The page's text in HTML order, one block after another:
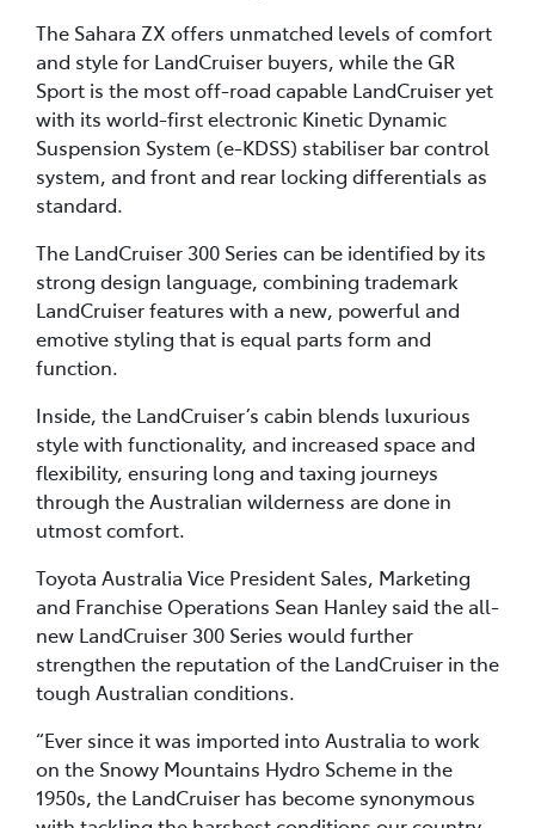
The Sahara ZX offers unmatched levels of comfort
and style for LandCruiser buyers, while the GR
Sport is the most off-road capable LandCruiser yet
with its world-first electronic Kinetic Dynamic
Suspension System (e-KDSS) stabiliser bar control
system, and front and rear locking differentials as
standard.
The LandCruiser 300 Series can be identified by its
strong design language, combining trademark
LandCruiser features with a new, powerful and
emotive styling that is equal parts form and
function.
Inside, the LandCruiser’s cabin blends luxurious
style with functionality, and increased space and
flexibility, ensuring long and taxing journeys
through the Australian wilderness are done in
utmost comfort.
Toyota Australia Vice President Sales, Marketing
and Franchise Operations Sean Hanley said the all-
new LandCruiser 300 Series would further
strengthen the reputation of the LandCruiser in the
tough Australian conditions.
“Ever since it was imported into Australia to work
on the Snowy Mountains Hydro Scheme in the
1950s, the LandCruiser has become synonymous